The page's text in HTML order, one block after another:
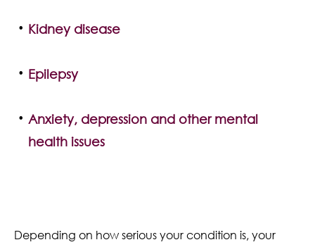
Kidney disease
Epilepsy
Anxiety, depression and other mental
health issues
Depending on how serious your condition is, your